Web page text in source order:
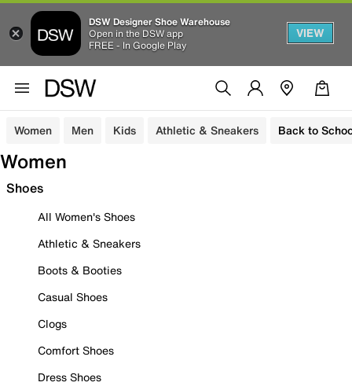
DSW Designer Shoe Warehouse
Open in the DSW app
FREE - In Google Play
VIEW
Women Men Kids Athletic & Sneakers Back to
Women
Shoes
All Women's Shoes
Athletic & Sneakers
Boots & Booties
Casual Shoes
Clogs
Comfort Shoes
Dress Shoes